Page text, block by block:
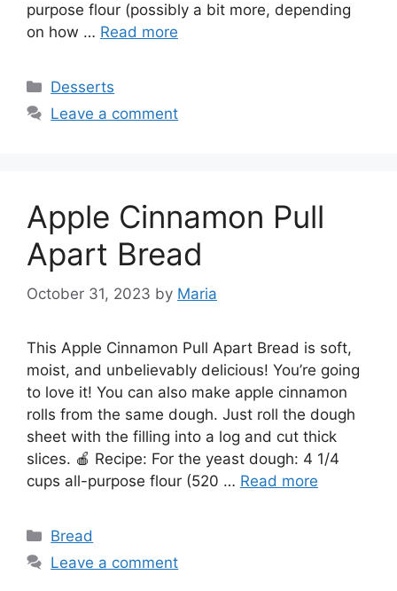
purpose flour (possibly a bit more, depending
on how … Read more
Categories
Desserts
Leave a comment
Apple Cinnamon Pull
Apart Bread
October 31, 2023 by Maria
This Apple Cinnamon Pull Apart Bread is soft,
moist, and unbelievably delicious! You’re going
to love it! You can also make apple cinnamon
rolls from the same dough. Just roll the dough
sheet with the filling into a log and cut thick
slices. 🍎 Recipe: For the yeast dough: 4 1/4
cups all-purpose flour (520 … Read more
Categories
Bread
Leave a comment